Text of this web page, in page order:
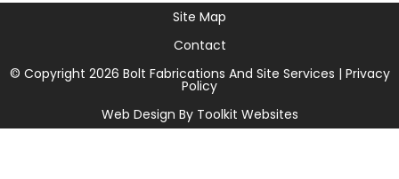
Site Map
Contact
© Copyright 2026 Bolt Fabrications And Site Services | Privacy
Policy
Web Design By Toolkit Websites